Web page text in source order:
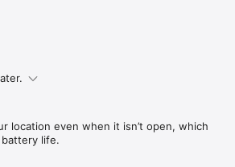
location even when it isn’t open, which
life.